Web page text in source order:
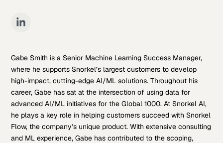
Gabe Smith is a Senior Machine Learning Success Manager,
where he supports Snorkel’s largest customers to develop
high-impact, cutting-edge AI/ML solutions. Throughout his
career, Gabe has sat at the intersection of using data for
advanced AI/ML initiatives for the Global 1000. At Snorkel AI,
he plays a key role in helping customers succeed with Snorkel
Flow, the company’s unique product. With extensive consulting
and ML experience, Gabe has contributed to the scoping,